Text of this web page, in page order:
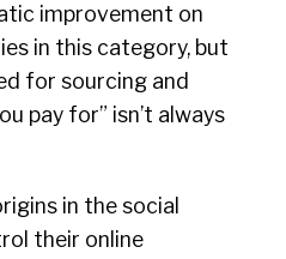
improvement on
in this category, but
for sourcing and
pay for” isn’t always
in the social
their online